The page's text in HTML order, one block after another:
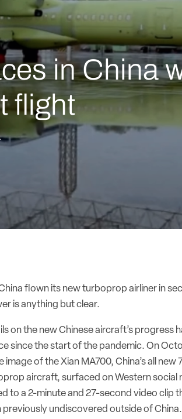
in China
flight
flown its new turboprop airliner in
is anything but clear.
on the new Chinese aircraft’s progress
since the start of the pandemic. On
image of the Xian MA700, China’s all new
aircraft, surfaced on Western social
to a 2-minute and 27-second video clip
previously undiscovered outside of